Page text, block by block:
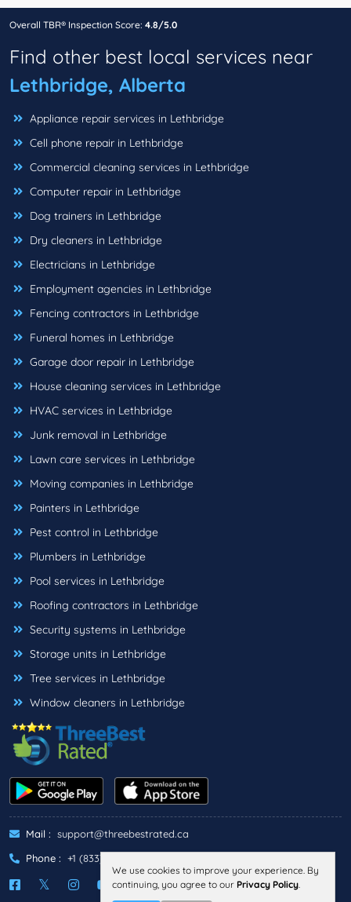
Overall TBR® Inspection Score: 4.8/5.0
Find other best local services near
Lethbridge, Alberta
Appliance repair services in Lethbridge
Cell phone repair in Lethbridge
Commercial cleaning services in Lethbridge
Computer repair in Lethbridge
Dog trainers in Lethbridge
Dry cleaners in Lethbridge
Electricians in Lethbridge
Employment agencies in Lethbridge
Fencing contractors in Lethbridge
Funeral homes in Lethbridge
Garage door repair in Lethbridge
House cleaning services in Lethbridge
HVAC services in Lethbridge
Junk removal in Lethbridge
Lawn care services in Lethbridge
Moving companies in Lethbridge
Painters in Lethbridge
Pest control in Lethbridge
Plumbers in Lethbridge
Pool services in Lethbridge
Roofing contractors in Lethbridge
Security systems in Lethbridge
Storage units in Lethbridge
Tree services in Lethbridge
Window cleaners in Lethbridge
Mail : support@threebestrated.ca
Phone : +1 (833)-488-6888
We use cookies to improve your experience. By
continuing, you agree to our Privacy Policy.